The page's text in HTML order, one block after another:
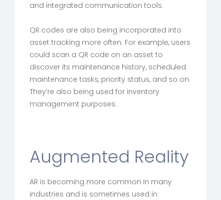
and integrated communication tools.
QR codes are also being incorporated into
asset tracking more often. For example, users
could scan a QR code on an asset to
discover its maintenance history, scheduled
maintenance tasks, priority status, and so on.
They’re also being used for inventory
management purposes.
Augmented Reality
AR is becoming more common in many
industries and is sometimes used in